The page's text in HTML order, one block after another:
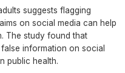
suggests flagging
on social media can help
The study found that
information on social
public health.